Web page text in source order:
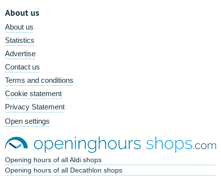
About us
About us
Statistics
Advertise
Contact us
Terms and conditions
Cookie statement
Privacy Statement
Open settings
Opening hours of all Aldi shops
Opening hours of all Decathlon shops